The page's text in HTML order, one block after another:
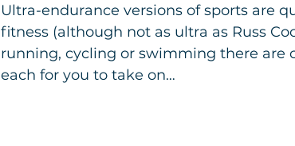
Ultra-endurance versions of sports are
fitness (although not as ultra as Russ
running, cycling or swimming there are
each for you to take on…